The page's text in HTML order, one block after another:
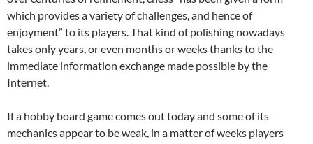
which provides a variety of challenges, and hence of
enjoyment” to its players. That kind of polishing nowadays
takes only years, or even months or weeks thanks to the
immediate information exchange made possible by the
Internet.
If a hobby board game comes out today and some of its
mechanics appear to be weak, in a matter of weeks players